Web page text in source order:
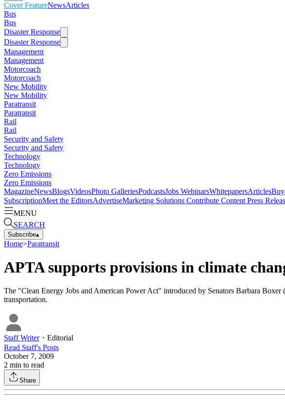
Cover FeatureNewsArticles
Bus
Bus
Disaster Response
Disaster Response
Management
Management
Motorcoach
Motorcoach
New Mobility
New Mobility
Paratransit
Paratransit
Rail
Rail
Security and Safety
Security and Safety
Technology
Technology
Zero Emissions
Zero Emissions
MagazineNewsBlogsVideosPhoto GalleriesPodcastsJobs WebinarsWhitepapersArticles
SubscriptionMeet the EditorsAdvertiseMarketing Solutions Contribute Content Press
MENU
SEARCH
Subscribe▴
Home>Paratransit
APTA supports provisions in climate
The "Clean Energy Jobs and American Power Act" introduced by Senators Barbara
transportation.
Staff Writer・ Editorial
Read Staff's Posts
October 7, 2009
2 min to read
Share